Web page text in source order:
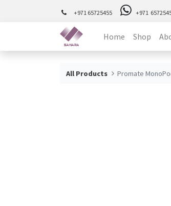
+971 65725455 +971
Home Shop
All Products Promate